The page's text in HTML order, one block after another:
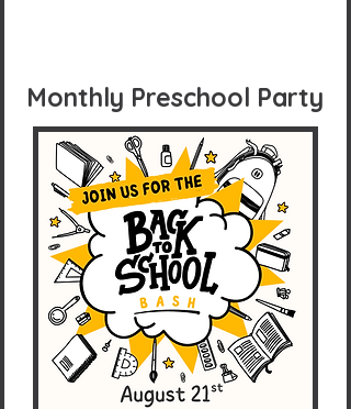
Monthly Preschool Party